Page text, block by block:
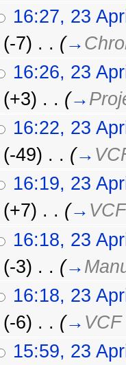
16:27, 23
(-7) . . (→
16:26, 23
(+3) . . (→
16:22, 23
(-49) . . (→
16:19, 23
(+7) . . (→
16:18, 23
(-3) . . (→
16:18, 23
(-6) . . (→
15:59, 23